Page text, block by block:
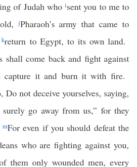
of Judah whoisent you to me to
jPharaoh’s army that came to
kreturn to Egypt, to its own land.
shall come back and fight against
capture it and burn it with fire.
, Do not deceive yourselves, saying,
go away from us,” for they
mFor even if you should defeat the
who are fighting against you,
them only wounded men, every